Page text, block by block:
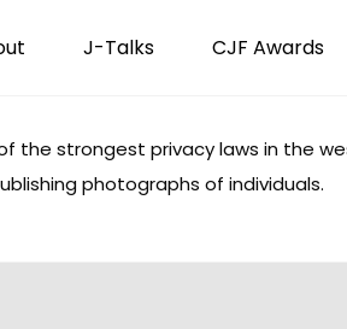
J-Talks CJF Awards
the strongest privacy laws in the
photographs of individuals.